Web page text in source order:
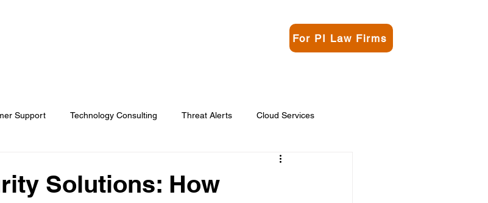
For PI Law Firms
Support Technology Consulting Threat Alerts Cloud Services
Solutions: How